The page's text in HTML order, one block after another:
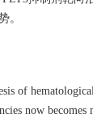
。
of
now